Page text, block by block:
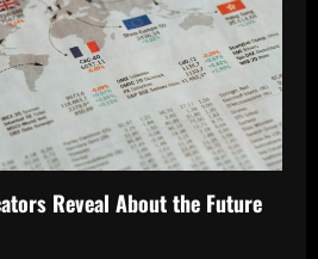
Reveal About the Future